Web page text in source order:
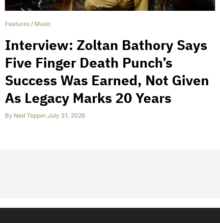
Features / Music
Interview: Zoltan Bathory Says
Five Finger Death Punch’s
Success Was Earned, Not Given
As Legacy Marks 20 Years
By Ned Tepper,July 31, 2026